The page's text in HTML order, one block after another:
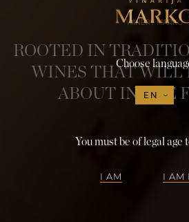
Choose
EN
You must be of legal age
I AM I AM
WINERY MARKO
ROOTED IN
WINES THAT WILL
ABOUT IN THE